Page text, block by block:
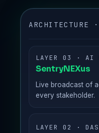
ARCHITECTURE
LAYER 03 · AI
SentryNEXus
Live broadcast of
every stakeholder.
LAYER 02 ·